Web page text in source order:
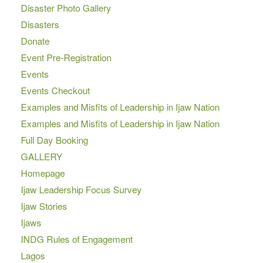
Disaster Photo Gallery
Disasters
Donate
Event Pre-Registration
Events
Events Checkout
Examples and Misfits of Leadership in Ijaw Nation
Examples and Misfits of Leadership in Ijaw Nation
Full Day Booking
GALLERY
Homepage
Ijaw Leadership Focus Survey
Ijaw Stories
Ijaws
INDG Rules of Engagement
Lagos